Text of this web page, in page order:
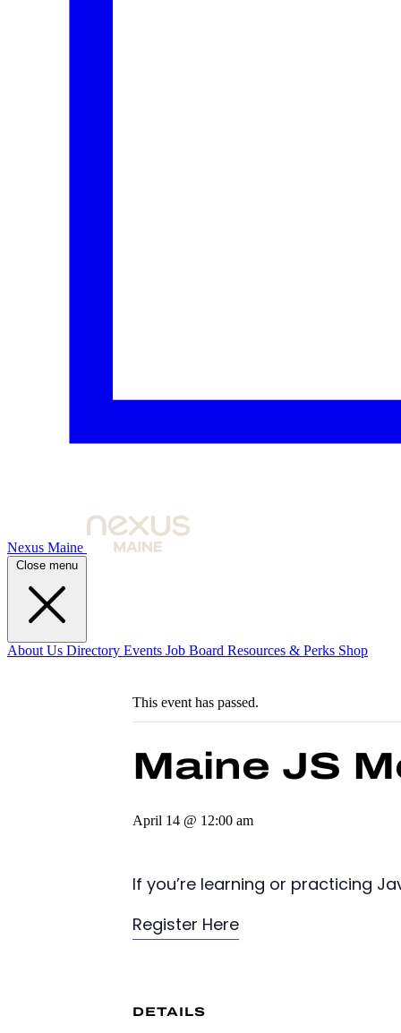
Nexus Maine
Close menu
About Us Directory Events Job Board Resources & Perks Shop
This event has passed.
Maine JS
April 14 @ 12:00 am
If you’re learning or practicing
Register Here
DETAILS